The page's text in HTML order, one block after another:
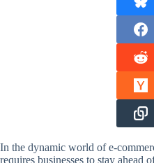
In the dynamic world of e-
requires businesses to stay ahead